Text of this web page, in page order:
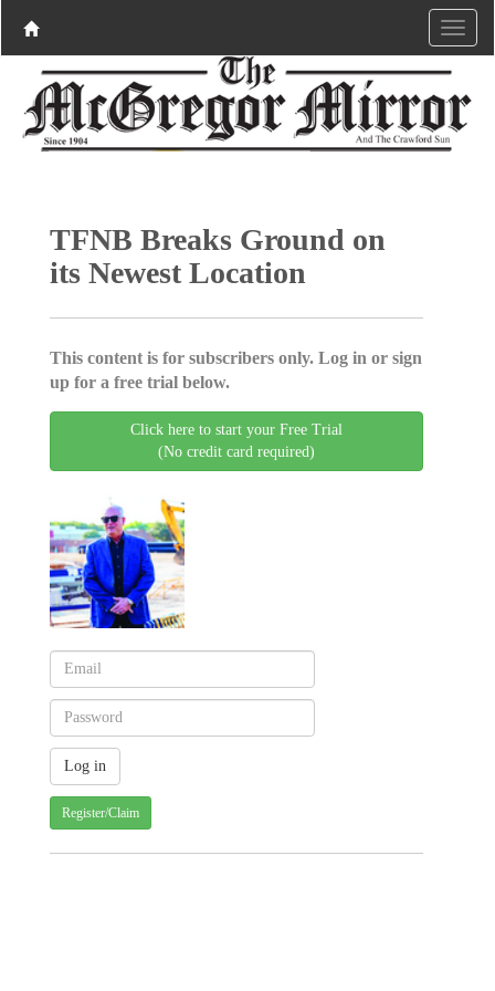
TFNB Breaks Ground on
its Newest Location
This content is for subscribers only. Log in or sign
up for a free trial below.
Click here to start your Free Trial
(No credit card required)
Register/Claim